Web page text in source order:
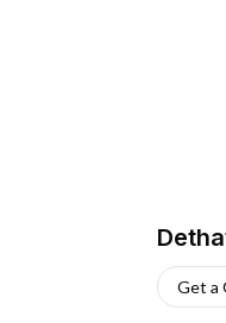
Get a